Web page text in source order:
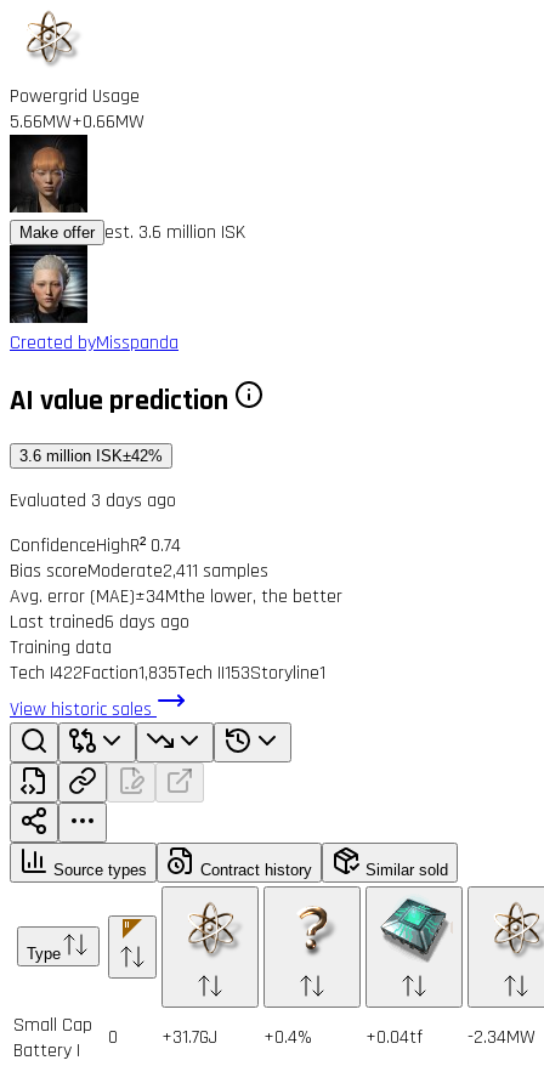
Powergrid Usage
5.66MW+0.66MW
Make offer est. 3.6 million ISK
Created byMisspanda
AI value prediction
3.6 million ISK±42%
Evaluated 3 days ago
ConfidenceHighR² 0.74
Bias scoreModerate2,411 samples
Avg. error (MAE)±34Mthe lower, the better
Last trained6 days ago
Training data
Tech I422Faction1,835Tech II153Storyline1
View historic sales
Source types Contract history Similar sold
Type
Small Cap
Battery I
0 +31.7GJ +0.4% +0.04tf
-2.34MW